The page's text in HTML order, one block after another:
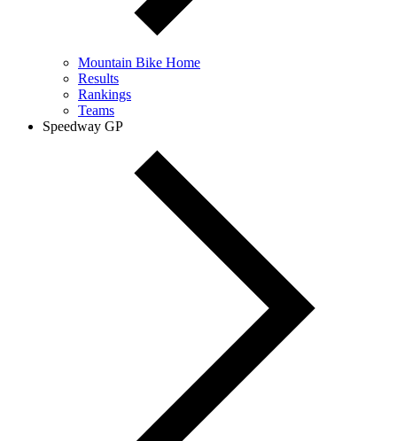
Mountain Bike Home
Results
Rankings
Teams
Speedway GP